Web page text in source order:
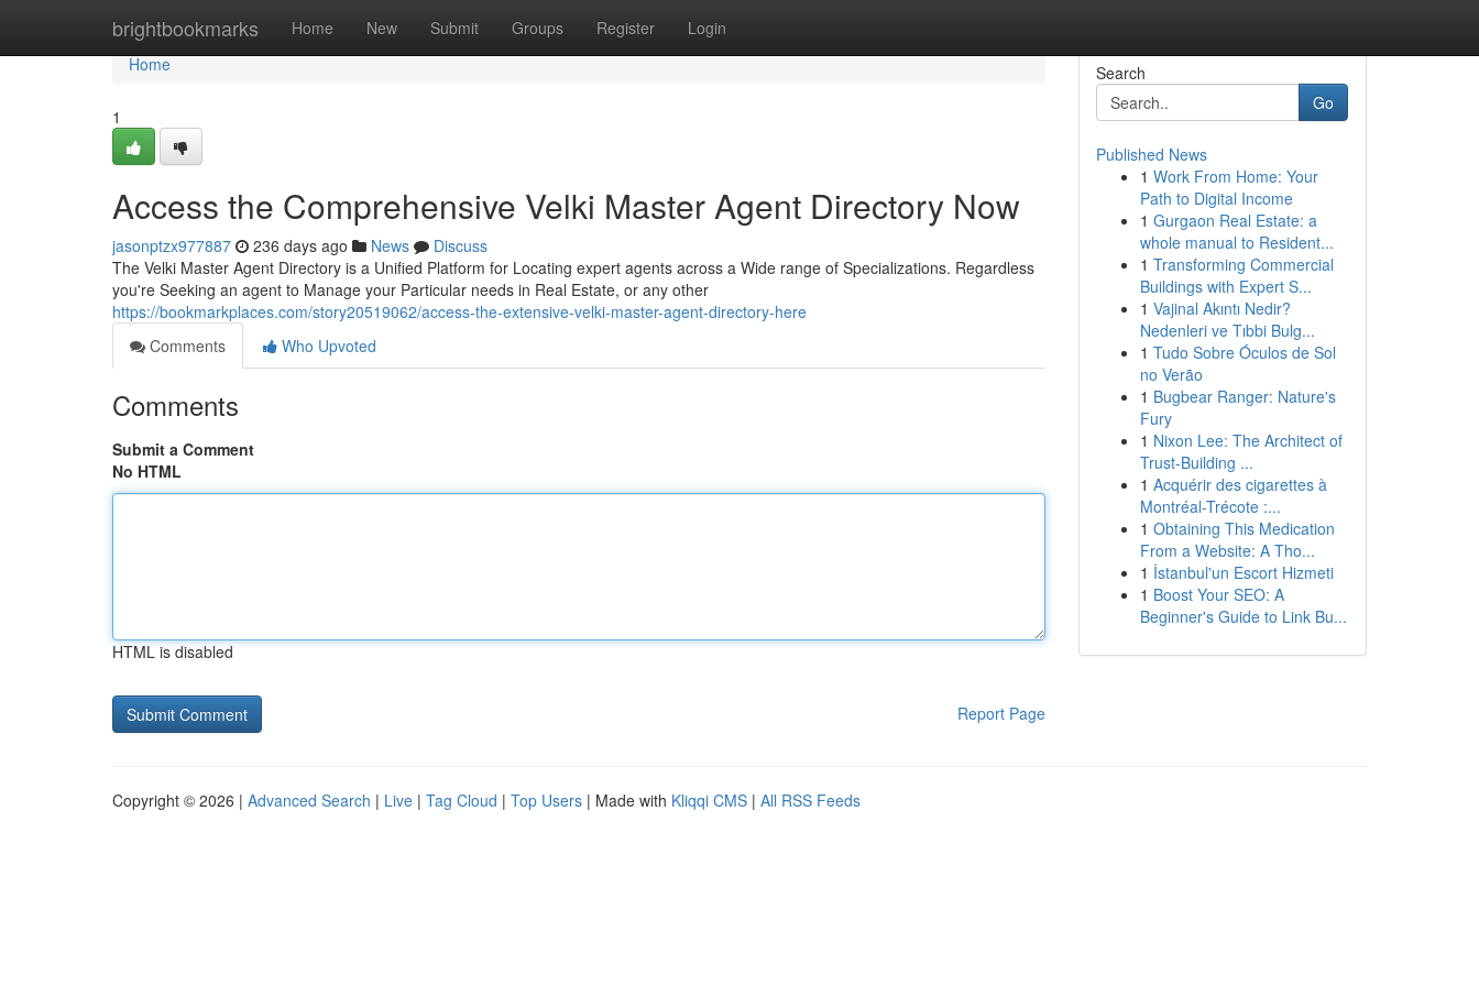
brightbookmarks Home New Submit Groups Register Login
Home
Home
1
Access the Comprehensive Velki Master Agent Directory Now
jasonptzx977887 236 days ago News
Discuss
The Velki Master Agent Directory is a Unified Platform for Locating expert agents across a Wide range of Specializations. Regardless
you're Seeking an agent to Manage your Particular needs in Real Estate, or any other
https://bookmarkplaces.com/story20519062/access-the-extensive-velki-master-agent-directory-here
Comments
Who Upvoted
Comments
Submit a Comment
No HTML
HTML is disabled
Report Page
Search
Go
Published News
1 Work From Home: Your
Path to Digital Income
1 Gurgaon Real Estate: a
whole manual to Resident...
1 Transforming Commercial
Buildings with Expert S...
1 Vajinal Akıntı Nedir?
Nedenleri ve Tıbbi Bulg...
1 Tudo Sobre Óculos de Sol
no Verão
1 Bugbear Ranger: Nature's
Fury
1 Nixon Lee: The Architect of
Trust-Building ...
1 Acquérir des cigarettes à
Montréal-Trécote :...
1 Obtaining This Medication
From a Website: A Tho...
1 İstanbul'un Escort Hizmeti
1 Boost Your SEO: A
Beginner's Guide to Link Bu...
Copyright © 2026 | Advanced Search | Live | Tag Cloud | Top Users | Made with Kliqqi CMS | All RSS Feeds